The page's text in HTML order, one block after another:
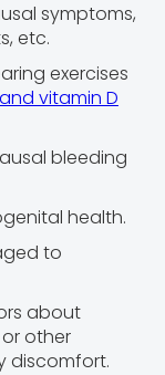
symptoms,
etc.
exercises
and vitamin D
bleeding
health.
to
about
other
discomfort.